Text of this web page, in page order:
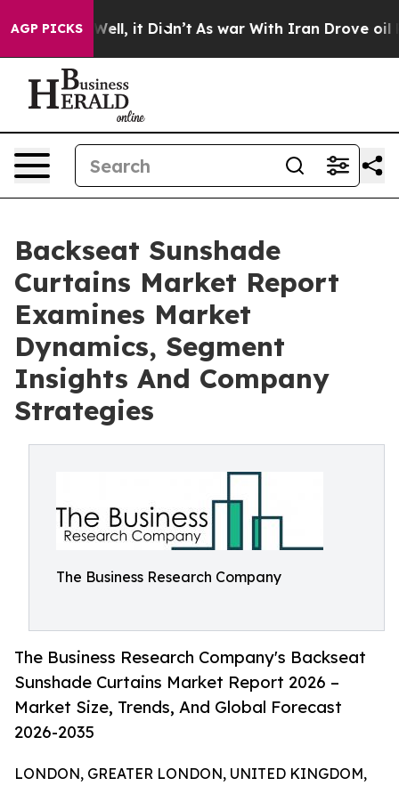
AGP PICKS
Well, it Didn’t As war With Iran Drove oil
Backseat Sunshade
Curtains Market Report
Examines Market
Dynamics, Segment
Insights And Company
Strategies
The Business Research Company
The Business Research Company's Backseat
Sunshade Curtains Market Report 2026 –
Market Size, Trends, And Global Forecast
2026-2035
LONDON, GREATER LONDON, UNITED KINGDOM,